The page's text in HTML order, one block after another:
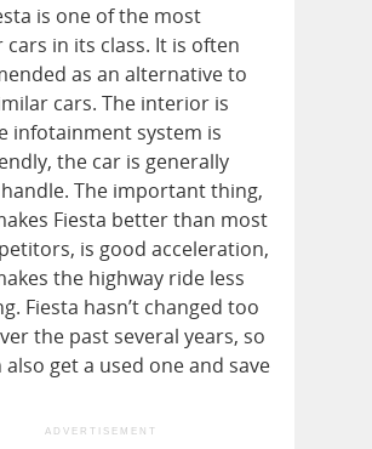
is one of the most
in its class. It is often
as an alternative to
cars. The interior is
infotainment system is
the car is generally
The important thing,
Fiesta better than most
is good acceleration,
the highway ride less
Fiesta hasn’t changed too
the past several years, so
also get a used one and save
ADVERTISEMENT